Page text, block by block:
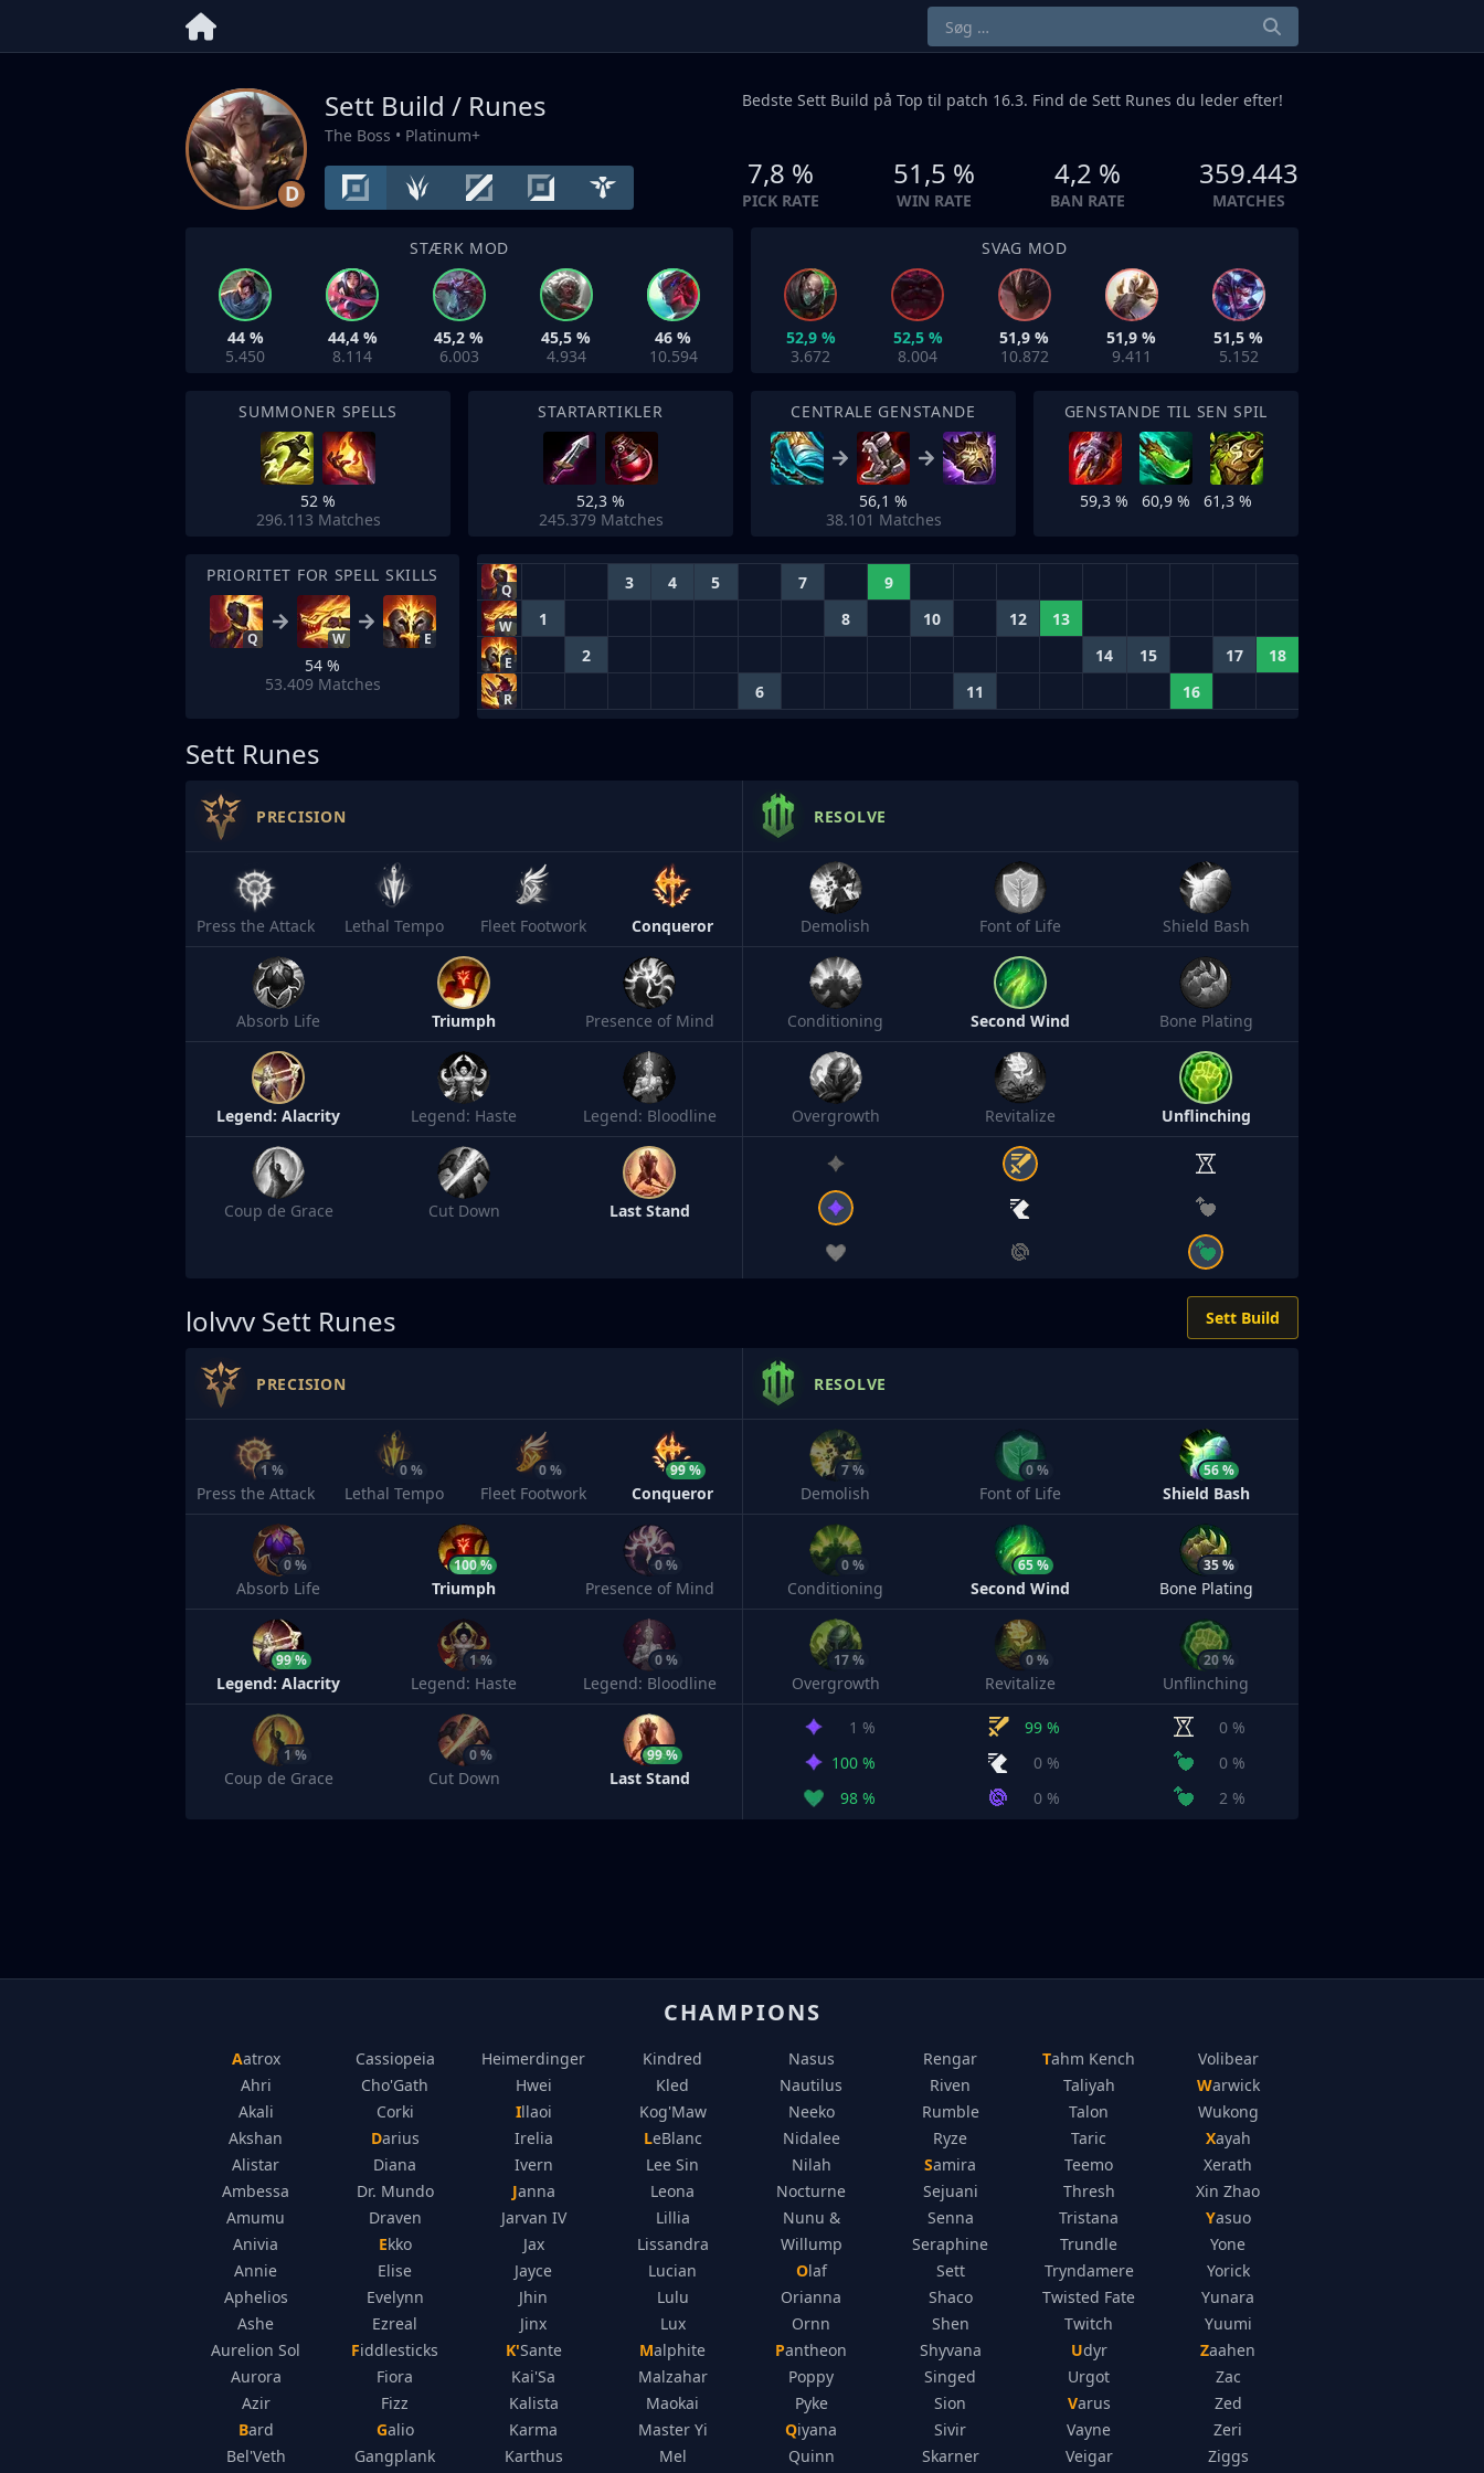
D
Sett Build / Runes
The Boss • Platinum+
Bedste Sett Build på Top til patch 16.3. Find de Sett Runes du leder efter!
7,8 %
PICK RATE
51,5 %
WIN RATE
4,2 %
BAN RATE
359.443
MATCHES
STÆRK MOD
44 %
5.450
44,4 %
8.114
45,2 %
6.003
45,5 %
4.934
46 %
10.594
SVAG MOD
52,9 %
3.672
52,5 %
8.004
51,9 %
10.872
51,9 %
9.411
51,5 %
5.152
SUMMONER SPELLS
52 %
296.113 Matches
STARTARTIKLER
52,3 %
245.379 Matches
CENTRALE GENSTANDE
56,1 %
38.101 Matches
GENSTANDE TIL SEN SPIL
59,3 % 60,9 % 61,3 %
PRIORITET FOR SPELL SKILLS
Q W E
54 %
53.409 Matches
Q 3 4 5 7 9
W 1 8 10 12 13
E 2 14 15 17 18
R 6 11 16
Sett Runes
PRECISION
Press the Attack Lethal Tempo Fleet Footwork Conqueror
Absorb Life Triumph Presence of Mind
Legend: Alacrity Legend: Haste Legend: Bloodline
Coup de Grace Cut Down Last Stand
RESOLVE
Demolish Font of Life Shield Bash
Conditioning Second Wind Bone Plating
Overgrowth Revitalize Unflinching
lolvvv Sett Runes Sett Build
PRECISION
1 %
Press the Attack
0 %
Lethal Tempo
0 %
Fleet Footwork
99 %
Conqueror
0 %
Absorb Life
100 %
Triumph
0 %
Presence of Mind
99 %
Legend: Alacrity
1 %
Legend: Haste
0 %
Legend: Bloodline
1 %
Coup de Grace
0 %
Cut Down
99 %
Last Stand
RESOLVE
7 %
Demolish
0 %
Font of Life
56 %
Shield Bash
0 %
Conditioning
65 %
Second Wind
35 %
Bone Plating
17 %
Overgrowth
0 %
Revitalize
20 %
Unflinching
1 % 99 %
0 %
100 %
0 %
0 %
98 %
0 % 2 %
CHAMPIONS
Aatrox
Ahri
Akali
Akshan
Alistar
Ambessa
Amumu
Anivia
Annie
Aphelios
Ashe
Aurelion Sol
Aurora
Azir
Bard
Bel'Veth
Cassiopeia
Cho'Gath
Corki
Darius
Diana
Dr. Mundo
Draven
Ekko
Elise
Evelynn
Ezreal
Fiddlesticks
Fiora
Fizz
Galio
Gangplank
Heimerdinger
Hwei
Illaoi
Irelia
Ivern
Janna
Jarvan IV
Jax
Jayce
Jhin
Jinx
K'Sante
Kai'Sa
Kalista
Karma
Karthus
Kindred
Kled
Kog'Maw
LeBlanc
Lee Sin
Leona
Lillia
Lissandra
Lucian
Lulu
Lux
Malphite
Malzahar
Maokai
Master Yi
Mel
Nasus
Nautilus
Neeko
Nidalee
Nilah
Nocturne
Nunu &
Willump
Olaf
Orianna
Ornn
Pantheon
Poppy
Pyke
Qiyana
Quinn
Rengar
Riven
Rumble
Ryze
Samira
Sejuani
Senna
Seraphine
Sett
Shaco
Shen
Shyvana
Singed
Sion
Sivir
Skarner
Tahm Kench
Taliyah
Talon
Taric
Teemo
Thresh
Tristana
Trundle
Tryndamere
Twisted Fate
Twitch
Udyr
Urgot
Varus
Vayne
Veigar
Volibear
Warwick
Wukong
Xayah
Xerath
Xin Zhao
Yasuo
Yone
Yorick
Yunara
Yuumi
Zaahen
Zac
Zed
Zeri
Ziggs